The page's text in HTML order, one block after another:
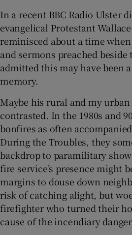
In a recent BBC Radio Ulster
evangelical Protestant
reminisced about a time
and sermons preached
admitted this may have been
memory.
Maybe his rural and my urban
contrasted. In the 1980s and
bonfires as often
During the Troubles, they
backdrop to paramilitary
fire service’s presence might
margins to douse down
risk of catching alight, but
firefighter who turned their
cause of the incendiary